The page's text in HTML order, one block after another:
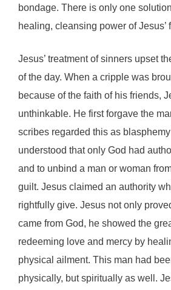
bondage. There is only one
healing, cleansing power of Jesus’
Jesus’ treatment of sinners upset
of the day. When a cripple was
because of the faith of his friends,
unthinkable. He first forgave the
scribes regarded this as
understood that only God had
and to unbind a man or woman
guilt. Jesus claimed an authority
rightfully give. Jesus not only
came from God, he showed the
redeeming love and mercy by
physical ailment. This man had
physically, but spiritually as well.